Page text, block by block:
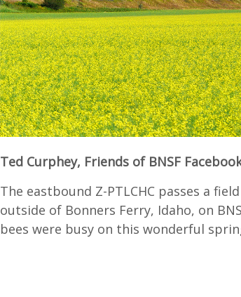
Ted Curphey, Friends of BNSF
The eastbound Z-PTLCHC passes a
outside of Bonners Ferry, Idaho, on
bees were busy on this wonderful